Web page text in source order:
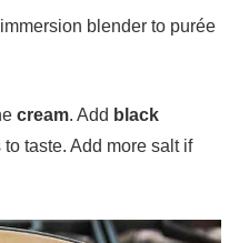
blender to purée
cream. Add black
taste. Add more salt if